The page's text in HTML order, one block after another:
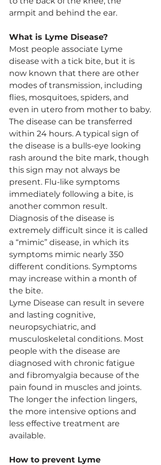
armpit and behind the ear.
What is Lyme Disease?
Most people associate Lyme
disease with a tick bite, but it is
now known that there are other
modes of transmission, including
flies, mosquitoes, spiders, and
even in utero from mother to baby.
The disease can be transferred
within 24 hours. A typical sign of
the disease is a bulls-eye looking
rash around the bite mark, though
this sign may not always be
present. Flu-like symptoms
immediately following a bite, is
another common result.
Diagnosis of the disease is
extremely difficult since it is called
a “mimic” disease, in which its
symptoms mimic nearly 350
different conditions. Symptoms
may increase within a month of
the bite.
Lyme Disease can result in severe
and lasting cognitive,
neuropsychiatric, and
musculoskeletal conditions. Most
people with the disease are
diagnosed with chronic fatigue
and fibromyalgia because of the
pain found in muscles and joints.
The longer the infection lingers,
the more intensive options and
less effective treatment are
available.
How to prevent Lyme